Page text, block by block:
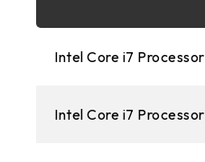
FM2+
AM3+
Intel Core i7 Processor
Intel Core i7 Processor